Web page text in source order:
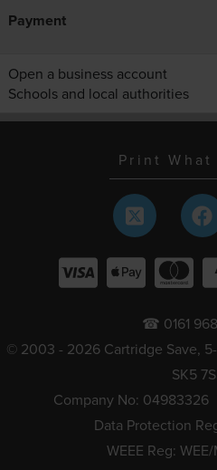
Payment
Open a business account
Schools and local authorities
Print What
☎ 0161
© 2003 - 2026 Cartridge Save,
SK5
Company No: 04983326
Data Protection
WEEE Reg: